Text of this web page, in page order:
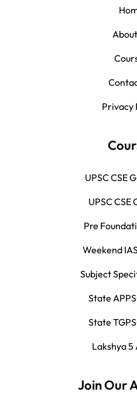
Privacy
UPSC CSE
UPSC CSE
Pre
Weekend
Subject
State
State
Lakshya 5
Join Our